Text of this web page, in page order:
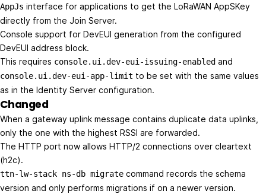
AppJs interface for applications to get the LoRaWAN AppSKey
directly from the Join Server.
Console support for DevEUI generation from the configured
DevEUI address block.
This requires console.ui.dev-eui-issuing-enabled and
console.ui.dev-eui-app-limit to be set with the same values
as in the Identity Server configuration.
Changed
When a gateway uplink message contains duplicate data uplinks,
only the one with the highest RSSI are forwarded.
The HTTP port now allows HTTP/2 connections over cleartext
(h2c).
ttn-lw-stack ns-db migrate command records the schema
version and only performs migrations if on a newer version.